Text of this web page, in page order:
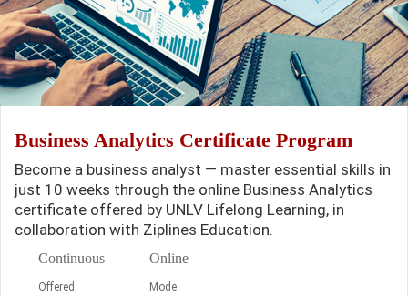
Business Analytics Certificate Program
Become a business analyst — master essential skills in
just 10 weeks through the online Business Analytics
certificate offered by UNLV Lifelong Learning, in
collaboration with Ziplines Education.
Continuous
Offered
Online
Mode